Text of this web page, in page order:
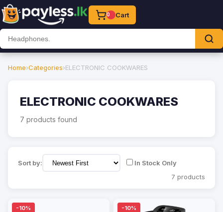
0 Cart
Home›Categories›ELECTRONIC COOKWARES
ELECTRONIC COOKWARES
7 products found
Sort by:
In Stock Only
7 products
-10% -10%